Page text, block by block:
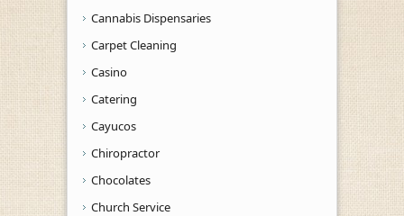
Cannabis Dispensaries
Carpet Cleaning
Casino
Catering
Cayucos
Chiropractor
Chocolates
Church Service